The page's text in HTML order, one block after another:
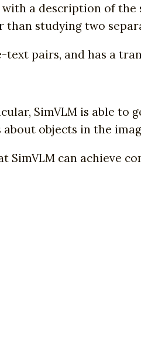
a description of the
studying two
text pairs, and has a
SimVLM is able to
objects in the
can achieve